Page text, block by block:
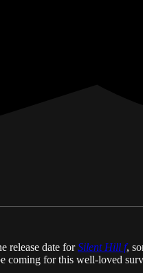
release date forSilent Hill f,
coming for this well-loved